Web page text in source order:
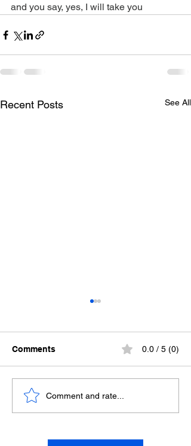
and you say, yes, I will take you
Recent Posts See All
The Trick
Comments 0.0 / 5 (0)
Comment and rate...